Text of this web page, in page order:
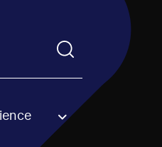
a search term before